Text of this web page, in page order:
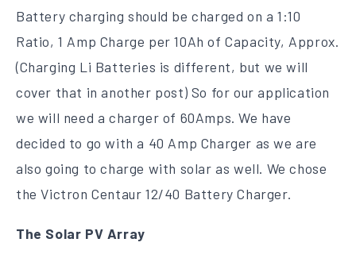
Battery charging should be charged on a 1:10
Ratio, 1 Amp Charge per 10Ah of Capacity, Approx.
(Charging Li Batteries is different, but we will
cover that in another post) So for our application
we will need a charger of 60Amps. We have
decided to go with a 40 Amp Charger as we are
also going to charge with solar as well. We chose
the Victron Centaur 12/40 Battery Charger.
The Solar PV Array